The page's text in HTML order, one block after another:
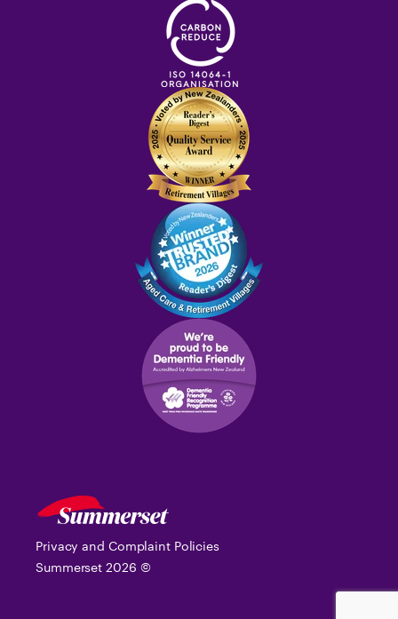
Privacy and Complaint Policies
Summerset2026 ©